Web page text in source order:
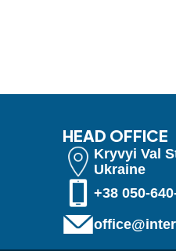
HEAD OFFICE
Kryvyi Val
Ukraine
+38 050-